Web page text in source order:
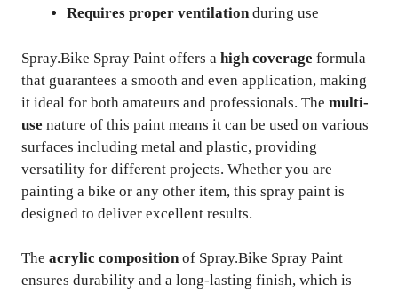
Requires proper ventilationduring use
Spray.Bike Spray Paint offers a high coverage formula
that guarantees a smooth and even application, making
it ideal for both amateurs and professionals. The multi-
use nature of this paint means it can be used on various
surfaces including metal and plastic, providing
versatility for different projects. Whether you are
painting a bike or any other item, this spray paint is
designed to deliver excellent results.
The acrylic compositionof Spray.Bike Spray Paint
ensures durability and a long-lasting finish, which is